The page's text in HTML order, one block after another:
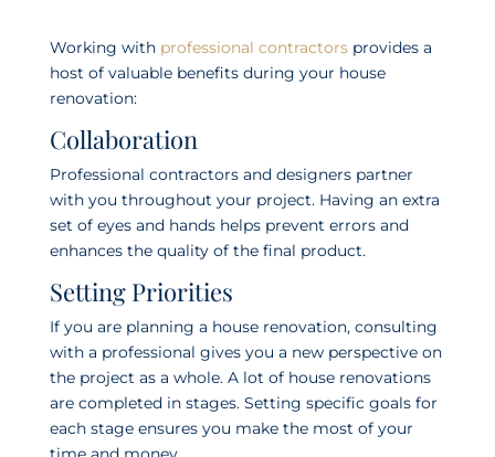
Working with professional contractors provides a
host of valuable benefits during your house
renovation:
Collaboration
Professional contractors and designers partner
with you throughout your project. Having an extra
set of eyes and hands helps prevent errors and
enhances the quality of the final product.
Setting Priorities
If you are planning a house renovation, consulting
with a professional gives you a new perspective on
the project as a whole. A lot of house renovations
are completed in stages. Setting specific goals for
each stage ensures you make the most of your